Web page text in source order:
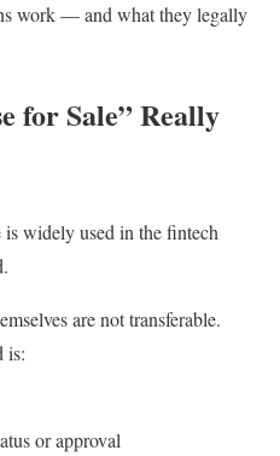
work — and what they legally
for Sale” Really
is widely used in the fintech
are not transferable.
is:
or approval